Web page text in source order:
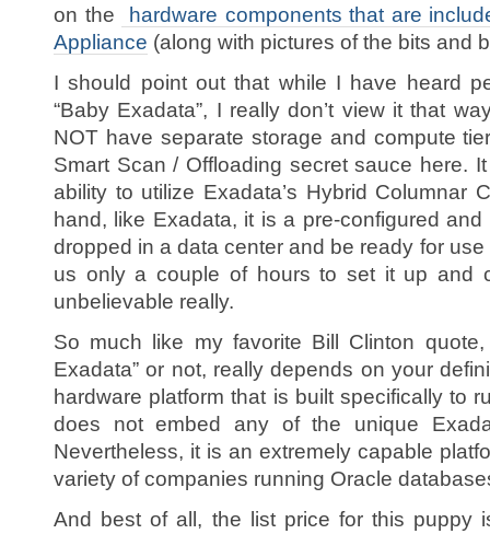
on the
hardware components that are
Appliance (along with pictures of the bits and
I should point out that while I have heard
“Baby Exadata”, I really don’t view it that
NOT have separate storage and compute
Smart Scan / Offloading secret sauce here.
ability to utilize Exadata’s Hybrid Columnar
hand, like Exadata, it is a pre-configured
dropped in a data center and be ready for
us only a couple of hours to set it up and
unbelievable really.
So much like my favorite Bill Clinton
Exadata” or not, really depends on your
hardware platform that is built specifically to
does not embed any of the unique
Nevertheless, it is an extremely capable
variety of companies running Oracle
And best of all, the list price for this puppy